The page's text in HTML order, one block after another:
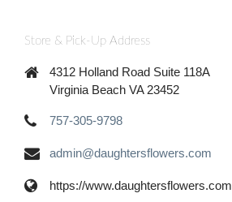
Store & Pick-Up Address
4312 Holland Road Suite 118A
Virginia Beach VA 23452
757-305-9798
admin@daughtersflowers.com
https://www.daughtersflowers.com